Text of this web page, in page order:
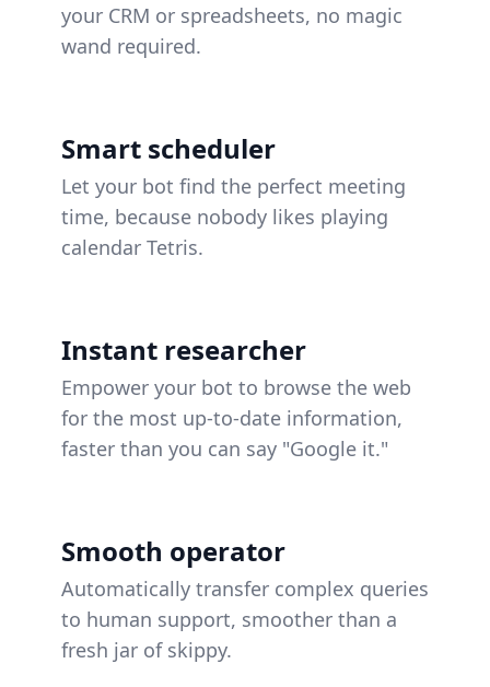
your CRM or spreadsheets, no magic
wand required.
Smart scheduler
Let your bot find the perfect meeting
time, because nobody likes playing
calendar Tetris.
Instant researcher
Empower your bot to browse the web
for the most up-to-date information,
faster than you can say "Google it."
Smooth operator
Automatically transfer complex queries
to human support, smoother than a
fresh jar of skippy.